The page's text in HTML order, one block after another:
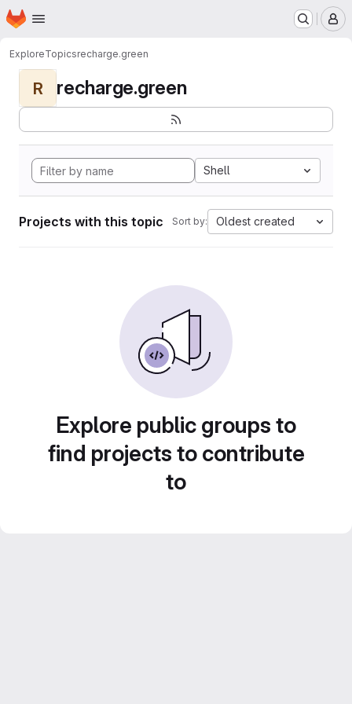
Skip to main content
Homepage
ExploreTopicsrecharge.green
R recharge.green
Shell
Projects with this topic Sort by: Oldest created
Explore public groups to
find projects to contribute
to